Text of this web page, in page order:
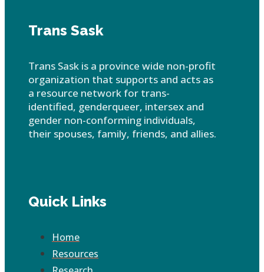
Trans Sask
Trans Sask is a province wide non-profit
organization that supports and acts as
a resource network for trans-
identified, genderqueer, intersex and
gender non-conforming individuals,
their spouses, family, friends, and allies.
Quick Links
Home
Resources